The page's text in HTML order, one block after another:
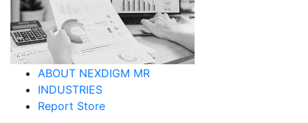
ABOUT NEXDIGM MR
INDUSTRIES
Report Store